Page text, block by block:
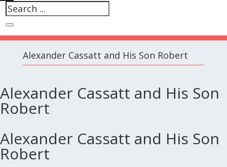
Alexander Cassatt and His Son Robert
Alexander Cassatt and His Son
Robert
Alexander Cassatt and His Son
Robert